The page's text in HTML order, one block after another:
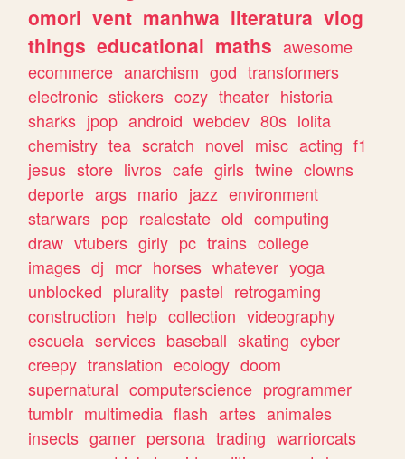
omori vent manhwa literatura vlog
things educational maths awesome
ecommerce anarchism god transformers
electronic stickers cozy theater historia
sharks jpop android webdev 80s lolita
chemistry tea scratch novel misc acting f1
jesus store livros cafe girls twine clowns
deporte args mario jazz environment
starwars pop realestate old computing
draw vtubers girly pc trains college
images dj mcr horses whatever yoga
unblocked plurality pastel retrogaming
construction help collection videography
escuela services baseball skating cyber
creepy translation ecology doom
supernatural computerscience programmer
tumblr multimedia flash artes animales
insects gamer persona trading warriorcats